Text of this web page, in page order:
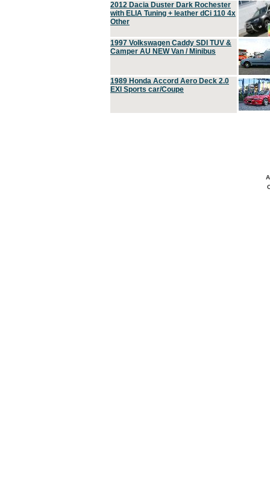
2012 Dacia Duster Dark Rochester
with ELIA Tuning + leather dCi 110 4x
Other
1997 Volkswagen Caddy SDI TUV &
Camper AU NEW Van / Minibus
1989 Honda Accord Aero Deck 2.0
EXI Sports car/Coupe